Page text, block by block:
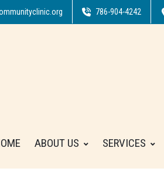
786-904-4242
ABOUT US SERVICES